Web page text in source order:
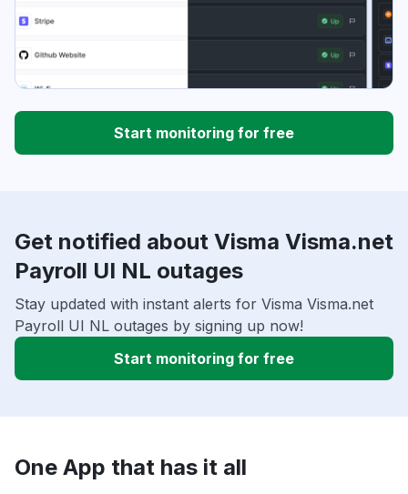
Start monitoring for free
Get notified about Visma Visma.net
Payroll UI NL outages
Stay updated with instant alerts for Visma Visma.net
Payroll UI NL outages by signing up now!
Start monitoring for free
One App that has it all